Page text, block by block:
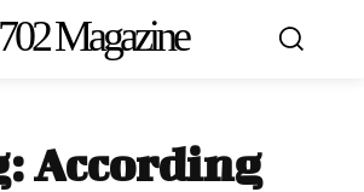
702 Magazine
According